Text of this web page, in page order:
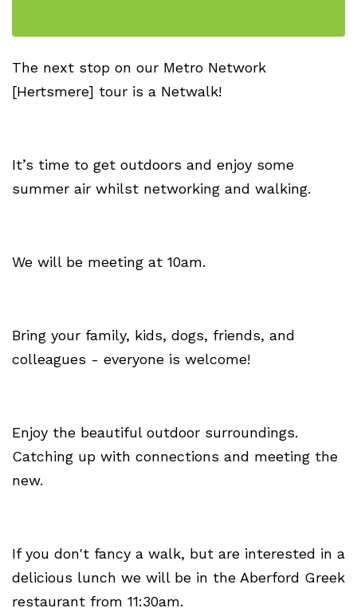
The next stop on our Metro Network
[Hertsmere] tour is a Netwalk!
It’s time to get outdoors and enjoy some
summer air whilst networking and walking.
We will be meeting at 10am.
Bring your family, kids, dogs, friends, and
colleagues - everyone is welcome!
Enjoy the beautiful outdoor surroundings.
Catching up with connections and meeting the
new.
If you don't fancy a walk, but are interested in a
delicious lunch we will be in the Aberford Greek
restaurant from 11:30am.